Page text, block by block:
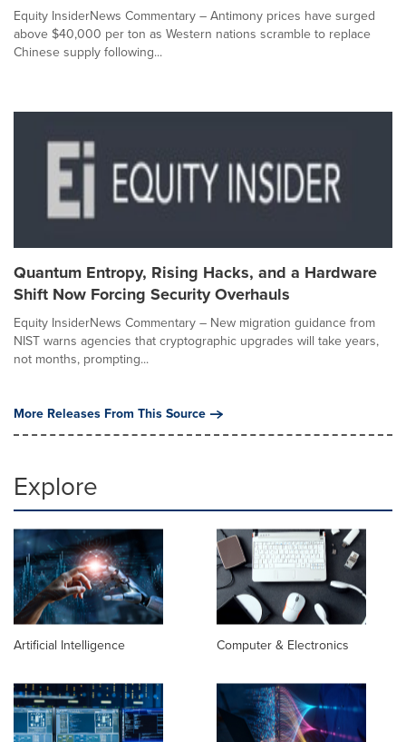
Equity InsiderNews Commentary – Antimony prices have surged
above $40,000 per ton as Western nations scramble to replace
Chinese supply following...
Quantum Entropy, Rising Hacks, and a Hardware
Shift Now Forcing Security Overhauls
Equity InsiderNews Commentary – New migration guidance from
NIST warns agencies that cryptographic upgrades will take years,
not months, prompting...
More Releases From This Source
Explore
Artificial Intelligence Computer & Electronics